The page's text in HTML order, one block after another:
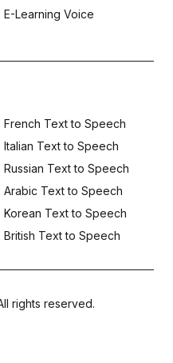
E-Learning Voice
French Text to Speech
Italian Text to Speech
Russian Text to Speech
Arabic Text to Speech
Korean Text to Speech
British Text to Speech
rights reserved.